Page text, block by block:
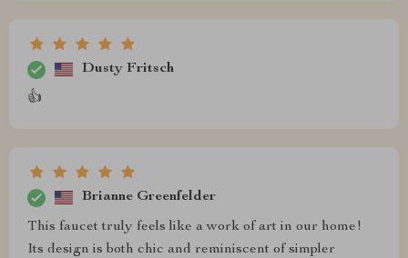
Dusty Fritsch
👍
Brianne Greenfelder
This faucet truly feels like a work of art in our home!
Its design is both chic and reminiscent of simpler